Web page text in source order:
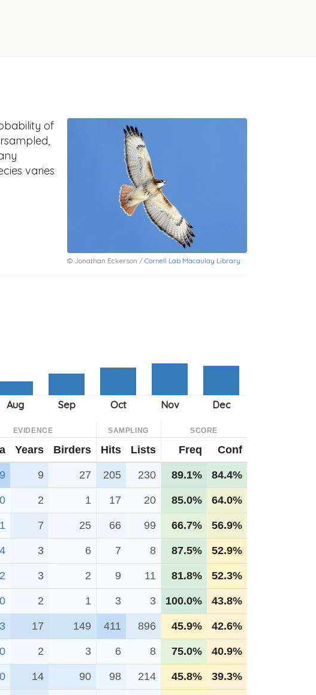
© Jonathan Eckerson / Cornell Lab Macaulay Library
of
varies
EVIDENCE SAMPLING SCORE
Years Birders Hits Lists Freq Conf
9 27 205 230 89.1% 84.4%
0 2 1 17 20 85.0% 64.0%
1 7 25 66 99 66.7% 56.9%
4 3 6 7 8 87.5% 52.9%
2 3 2 9 11 81.8% 52.3%
0 2 1 3 3 100.0% 43.8%
17 149 411 896 45.9% 42.6%
0 2 3 6 8 75.0% 40.9%
14 90 98 214 45.8% 39.3%